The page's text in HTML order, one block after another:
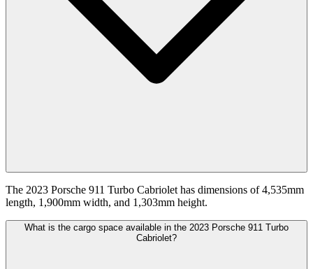
The 2023 Porsche 911 Turbo Cabriolet has dimensions of 4,535mm
length, 1,900mm width, and 1,303mm height.
What is the cargo space available in the 2023 Porsche 911 Turbo
Cabriolet?